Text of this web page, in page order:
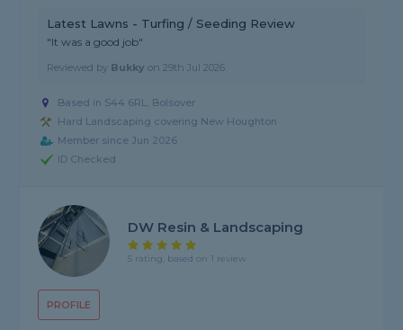
Latest Lawns - Turfing / Seeding Review
"It was a good job"
Reviewed by Bukky on29th Jul 2026
Based in S44 6RL, Bolsover
Hard Landscaping covering New Houghton
Member since Jun 2026
ID Checked
PROFILE
DW Resin & Landscaping
5 rating, based on 1 review